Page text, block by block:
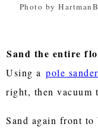
Photo by
Sand the entire
Using a pole sander
right, then vacuum
Sand again front to